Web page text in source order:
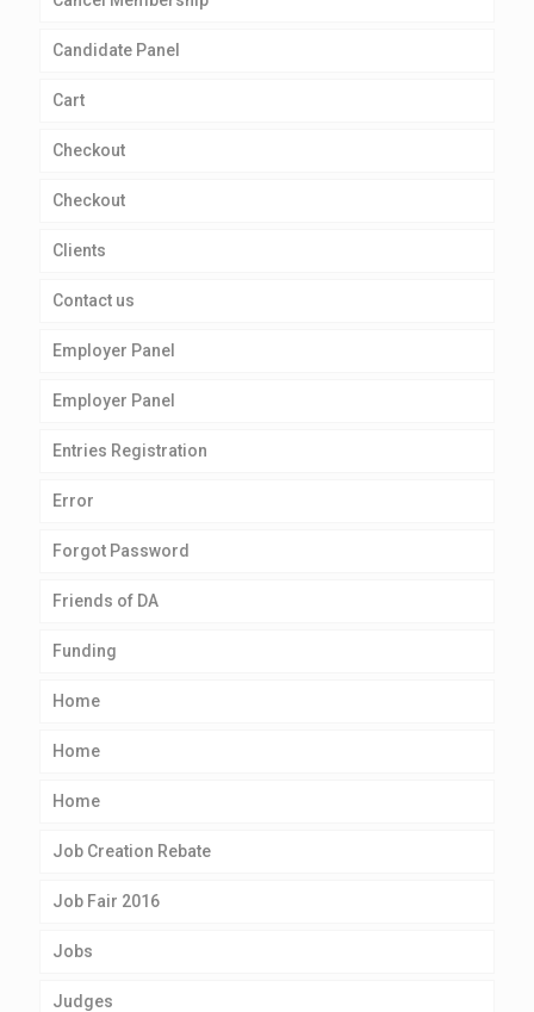
Candidate Panel
Cart
Checkout
Checkout
Clients
Contact us
Employer Panel
Employer Panel
Entries Registration
Error
Forgot Password
Friends of DA
Funding
Home
Home
Home
Job Creation Rebate
Job Fair 2016
Jobs
Judges